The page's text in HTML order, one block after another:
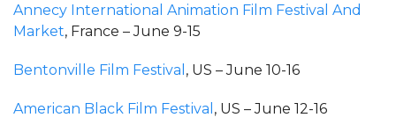
Annecy International Animation Film Festival And
Market, France – June 9-15
Bentonville Film Festival , US – June 10-16
American Black Film Festival , US – June 12-16